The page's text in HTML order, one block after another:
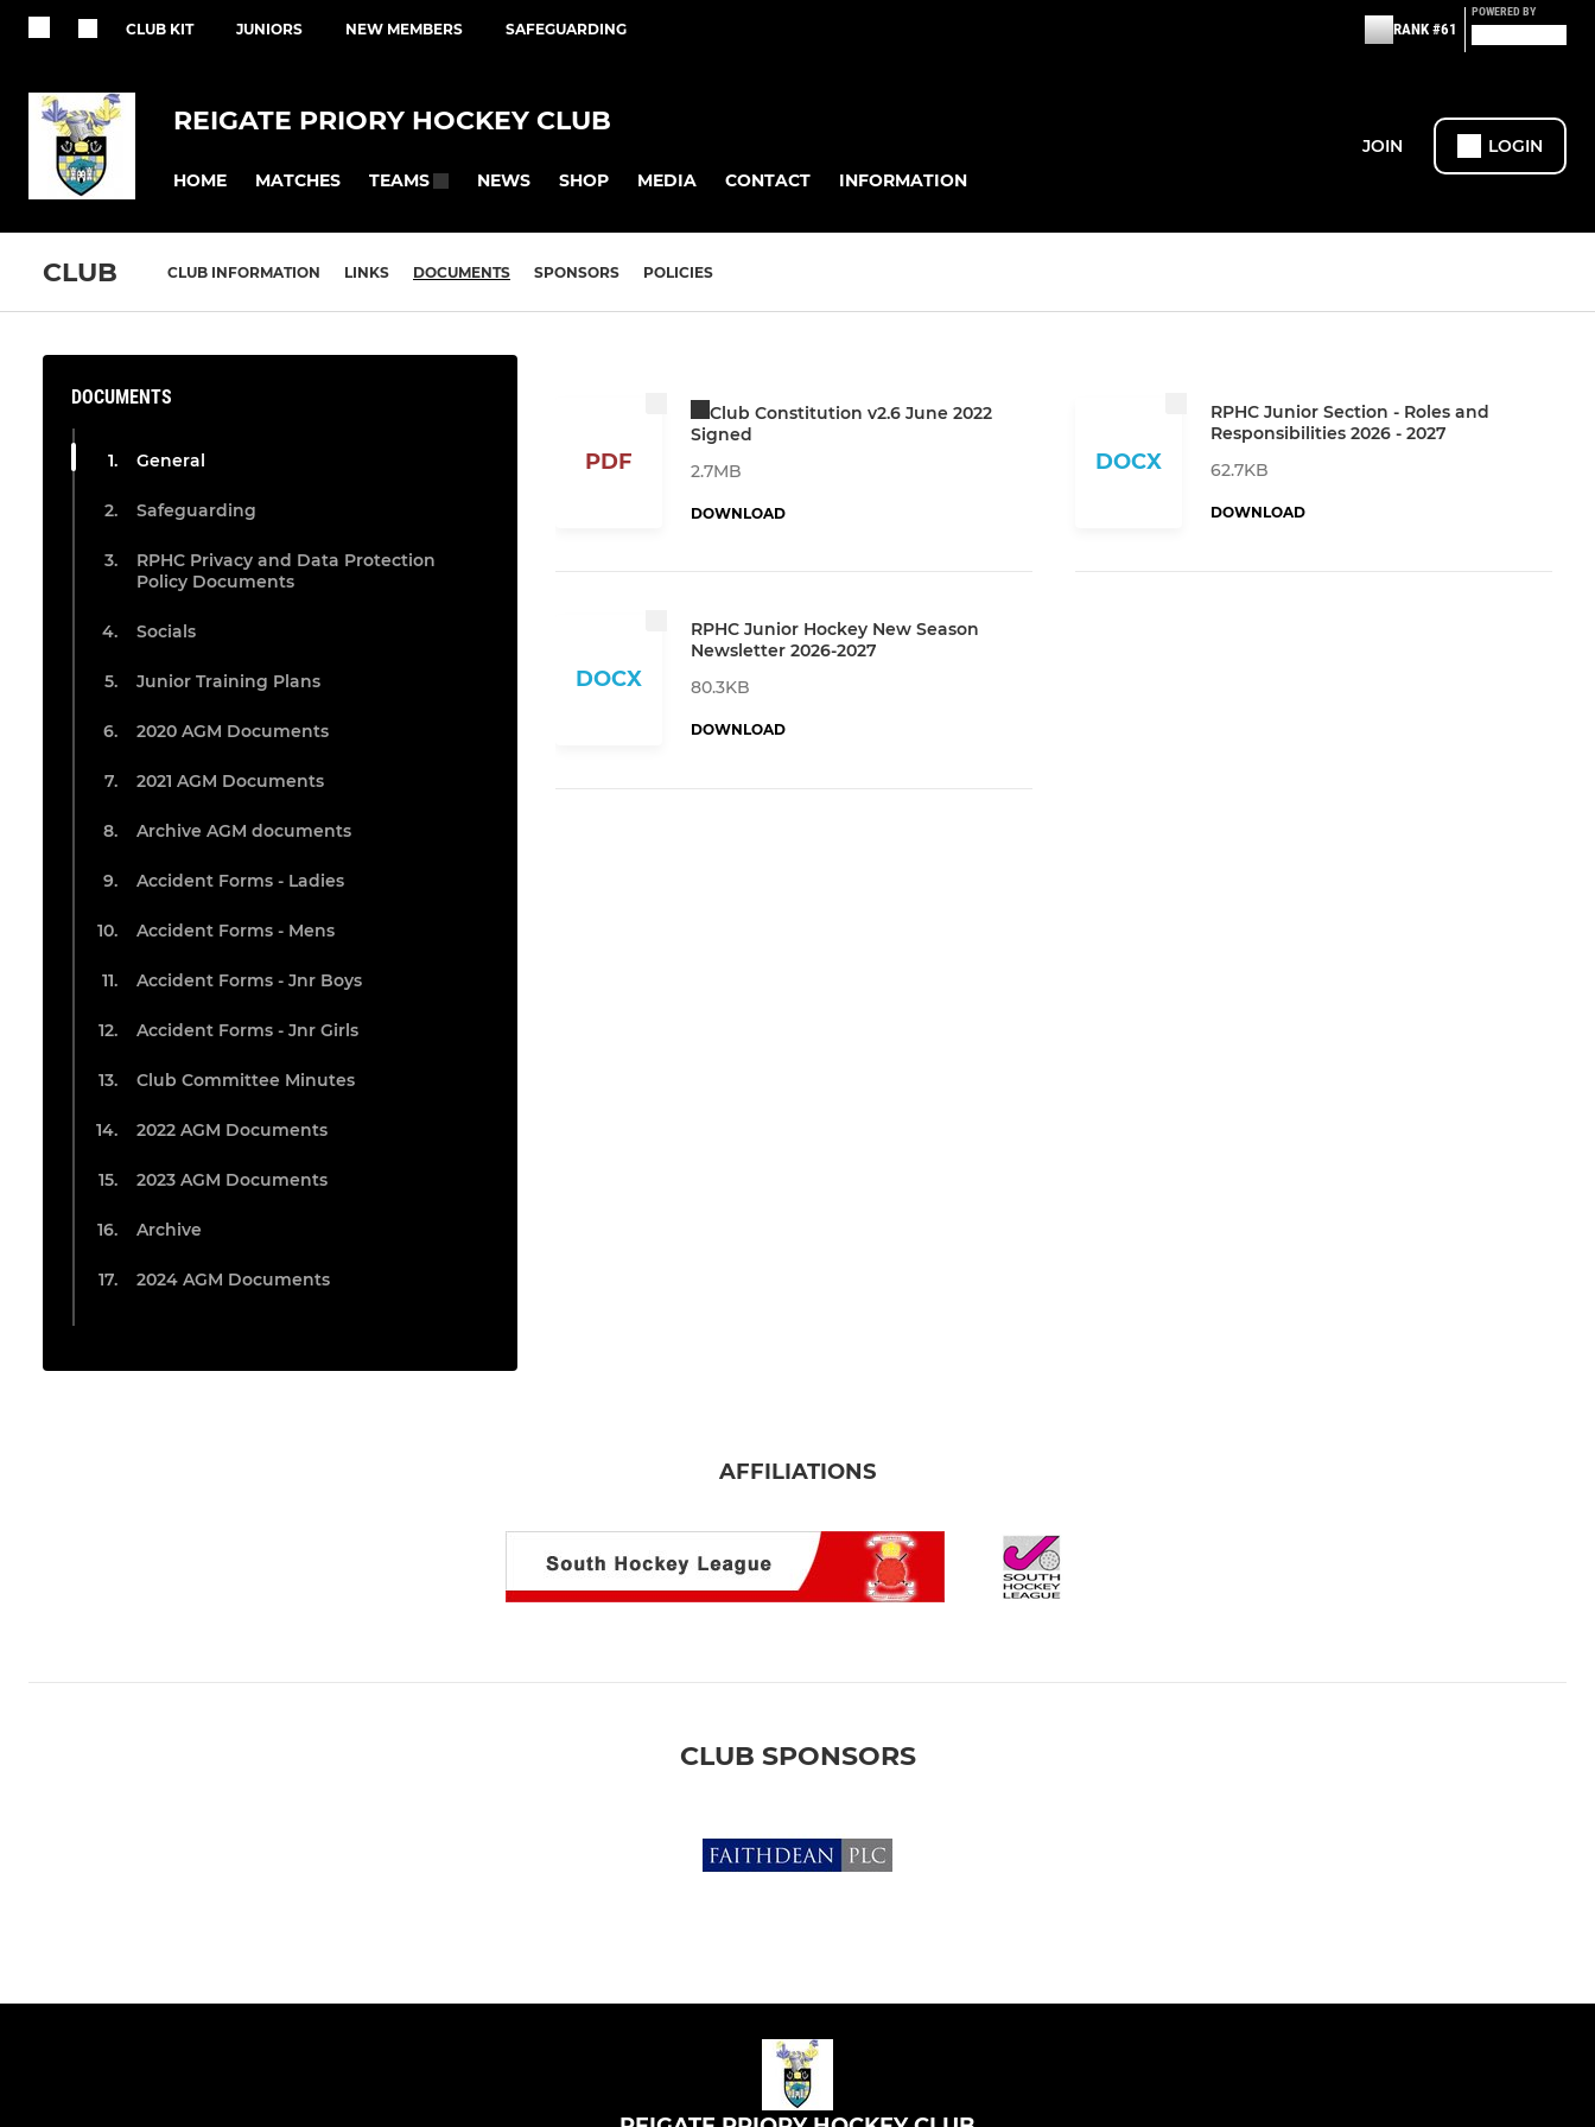
CLUB KIT JUNIORS NEW MEMBERS SAFEGUARDING RANK #61
POWERED BY
REIGATE PRIORY HOCKEY CLUB
HOME MATCHES TEAMS NEWS SHOP MEDIA CONTACT INFORMATION
JOIN LOGIN
CLUB CLUB INFORMATION LINKS DOCUMENTS SPONSORS POLICIES
DOCUMENTS
General
Safeguarding
RPHC Privacy and Data Protection
Policy Documents
Socials
Junior Training Plans
2020 AGM Documents
2021 AGM Documents
Archive AGM documents
Accident Forms - Ladies
Accident Forms - Mens
Accident Forms - Jnr Boys
Accident Forms - Jnr Girls
Club Committee Minutes
2022 AGM Documents
2023 AGM Documents
Archive
2024 AGM Documents
PDF
Club Constitution v2.6 June 2022
Signed
2.7MB
DOWNLOAD
DOCX
RPHC Junior Section - Roles and
Responsibilities 2026 - 2027
62.7KB
DOWNLOAD
DOCX
RPHC Junior Hockey New Season
Newsletter 2026-2027
80.3KB
DOWNLOAD
AFFILIATIONS
CLUB SPONSORS